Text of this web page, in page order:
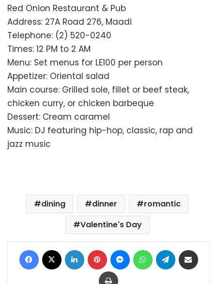
Red Onion Restaurant & Pub
Address: 27A Road 276, Maadi
Telephone: (2) 520-0240
Times: 12 PM to 2 AM
Menu: Set menus for LE100 per person
Appetizer: Oriental salad
Main course: Grilled sole, fillet or beef steak,
chicken curry, or chicken barbeque
Dessert: Cream caramel
Music: DJ featuring hip-hop, classic, rap and
jazz music
dining dinner
romantic
Valentine's Day
Facebook LinkedIn Pinterest MessengerWhatsAppTelegram
Print